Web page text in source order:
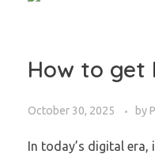
How to get
October 30, 2025 by
In today’s digital